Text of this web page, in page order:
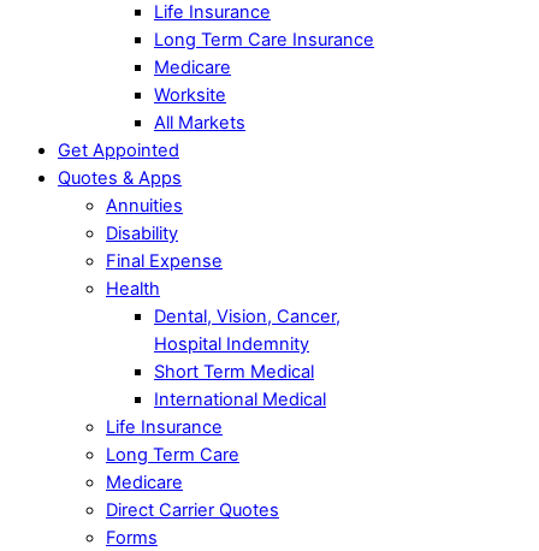
Life Insurance
Long Term Care Insurance
Medicare
Worksite
All Markets
Get Appointed
Quotes & Apps
Annuities
Disability
Final Expense
Health
Dental, Vision, Cancer,
Hospital Indemnity
Short Term Medical
International Medical
Life Insurance
Long Term Care
Medicare
Direct Carrier Quotes
Forms